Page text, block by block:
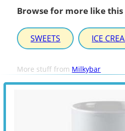
Browse for more like this
SWEETS ICE
More stuff from Milkybar